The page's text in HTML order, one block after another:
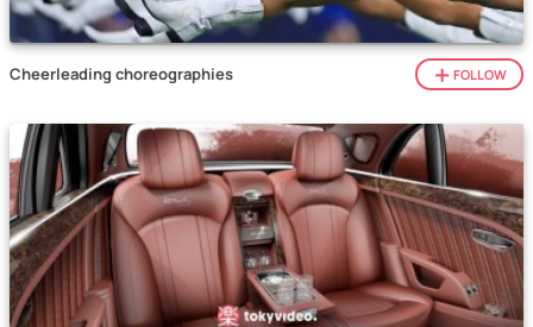
Cheerleading choreographies FOLLOW